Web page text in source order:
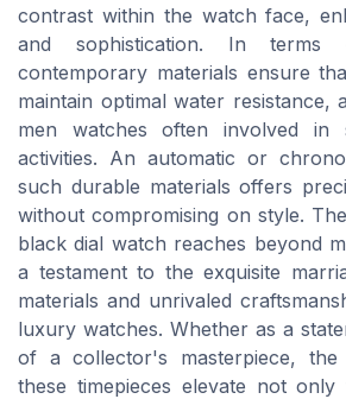
contrast within the watch face,
and sophistication. In terms
contemporary materials ensure
maintain optimal water
men watches often involved
activities. An automatic or
such durable materials offers
without compromising on style.
black dial watch reaches beyond
a testament to the exquisite
materials and unrivaled
luxury watches. Whether as a
of a collector's masterpiece, the
these timepieces elevate not